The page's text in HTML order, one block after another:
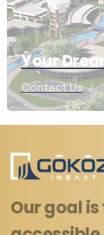
Your
Contact Us
Our goal